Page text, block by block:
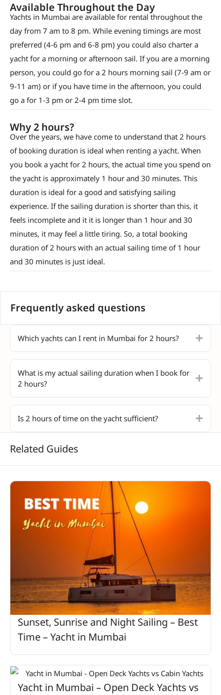
Available Throughout the Day
Yachts in Mumbai are available for rental throughout the
day from 7 am to 8 pm. While evening timings are most
preferred (4-6 pm and 6-8 pm) you could also charter a
yacht for a morning or afternoon sail. If you are a morning
person, you could go for a 2 hours morning sail (7-9 am or
9-11 am) or if you have time in the afternoon, you could
go a for 1-3 pm or 2-4 pm time slot.
Why 2 hours?
Over the years, we have come to understand that 2 hours
of booking duration is ideal when renting a yacht. When
you book a yacht for 2 hours, the actual time you spend on
the yacht is approximately 1 hour and 30 minutes. This
duration is ideal for a good and satisfying sailing
experience. If the sailing duration is shorter than this, it
feels incomplete and it it is longer than 1 hour and 30
minutes, it may feel a little tiring. So, a total booking
duration of 2 hours with an actual sailing time of 1 hour
and 30 minutes is just ideal.
Frequently asked questions
Which yachts can I rent in Mumbai for 2 hours?
What is my actual sailing duration when I book for
2 hours?
Is 2 hours of time on the yacht sufficient?
Related Guides
Sunset, Sunrise and Night Sailing – Best
Time – Yacht in Mumbai
Yacht in Mumbai – Open Deck Yachts vs